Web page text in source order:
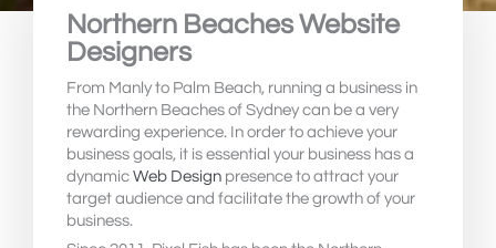
Northern Beaches Website
Designers
From Manly to Palm Beach, running a business in
the Northern Beaches of Sydney can be a very
rewarding experience. In order to achieve your
business goals, it is essential your business has a
dynamic Web Design presence to attract your
target audience and facilitate the growth of your
business.